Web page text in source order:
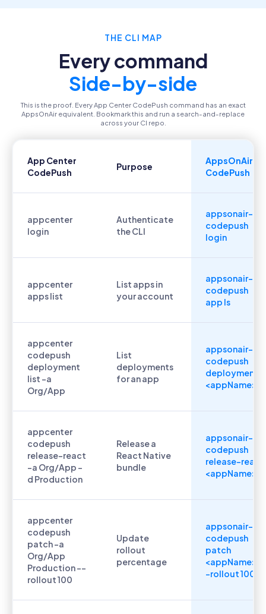
THE CLI MAP
Every command
Side-by-side
This is the proof. Every App Center CodePush command has an exact
AppsOnAir equivalent. Bookmark this and run a search-and-replace
across your CI repo.
App Center
CodePush
Purpose
AppsOnAir
CodePush
appcenter
login
Authenticate
the CLI
appsonair-
codepush
login
appcenter
apps list
List apps in
your account
appsonair-
codepush
app ls
appcenter
codepush
deployment
list -a
Org/App
List
deployments
for an app
appsonair-
codepush
deployment ls
<appName>
appcenter
codepush
release-react
-a Org/App -
d Production
Release a
React Native
bundle
appsonair-
codepush
release-react
<appName>
appcenter
codepush
patch -a
Org/App
Production --
rollout 100
Update
rollout
percentage
appsonair-
codepush
patch
<appName> -
-rollout 100